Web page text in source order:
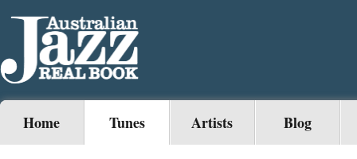
Home Tunes Artists Blog